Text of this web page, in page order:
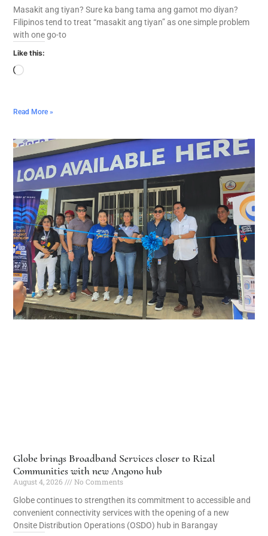
Masakit ang tiyan? Sure ka bang tama ang gamot mo diyan?
Filipinos tend to treat “masakit ang tiyan” as one simple problem
with one go-to
Like this:
Read More »
Globe brings Broadband Services closer to Rizal
Communities with new Angono hub
August 4, 2026
No Comments
Globe continues to strengthen its commitment to accessible and
convenient connectivity services with the opening of a new
Onsite Distribution Operations (OSDO) hub in Barangay